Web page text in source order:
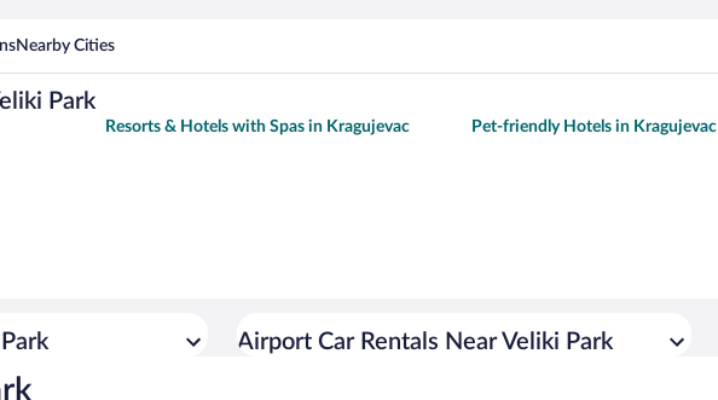
Nearby Cities
Park
Resorts & Hotels with Spas in Kragujevac Pet-friendly Hotels in Kragujevac
Airport Car Rentals Near Veliki Park